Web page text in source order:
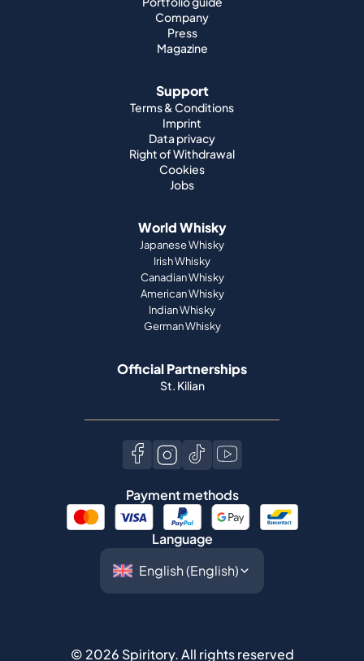
Support
Terms & Conditions
Imprint
Data privacy
Cookies
Jobs
World Whisky
Japanese Whisky
Irish Whisky
Indian Whisky
German Whisky
Official Partnerships
St. Kilian
Language
2026Spiritory.All rights reserved